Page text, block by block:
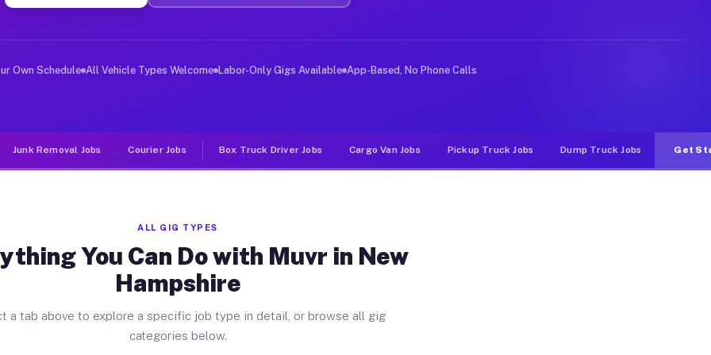
Jobs New Hampshire OH
deliver large items in cities like New Hampshire. Unlike rideshare or food delivery apps, gigs on
Own Schedule All Vehicle Types Welcome Labor-Only Gigs Available App-Based, No Phone Calls
Junk Removal Jobs Courier Jobs Box Truck Driver Jobs Cargo Van Jobs Pickup Truck Jobs Dump Truck Jobs Get
ALL GIG TYPES
You Can Do with Muvr in New
Hampshire
a tab above to explore a specific job type in detail, or browse all gig
categories below.